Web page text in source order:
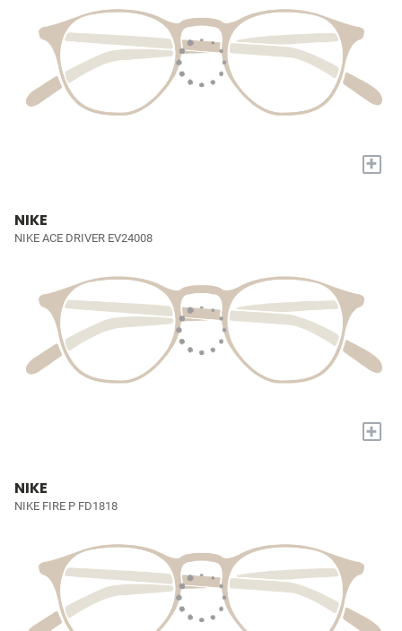
+
NIKE
NIKE ACE DRIVER EV24008
+
NIKE
NIKE FIRE P FD1818